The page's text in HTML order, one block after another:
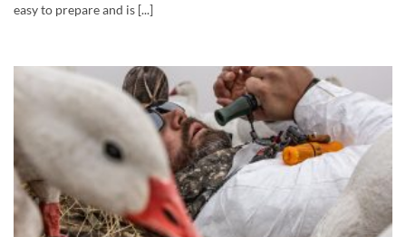
easy to prepare and is [...]